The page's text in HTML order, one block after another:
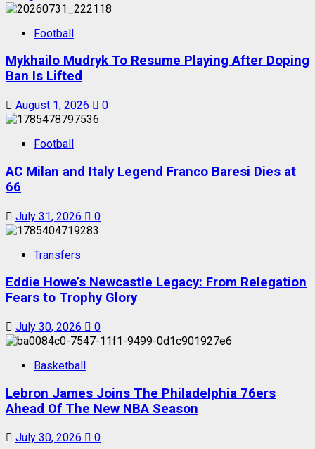
Football
Mykhailo Mudryk To Resume Playing After Doping
Ban Is Lifted
August 1, 2026 0
Football
AC Milan and Italy Legend Franco Baresi Dies at
66
July 31, 2026 0
Transfers
Eddie Howe’s Newcastle Legacy: From Relegation
Fears to Trophy Glory
July 30, 2026 0
Basketball
Lebron James Joins The Philadelphia 76ers
Ahead Of The New NBA Season
July 30, 2026 0